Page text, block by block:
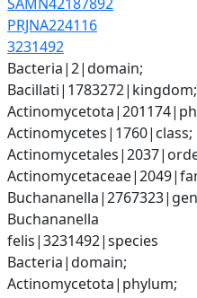
PRJNA224116
3231492
Bacteria|2|domain;
Bacillati|1783272|kingdom;
Actinomycetes|1760|class;
Buchananella
felis|3231492|species
Bacteria|domain;
Actinomycetota|phylum;